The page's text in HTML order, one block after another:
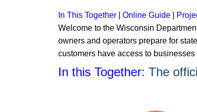
In This Together Online Guide
Welcome to the Wisconsin
owners and operators prepare for
customers have access to
In this Together: The